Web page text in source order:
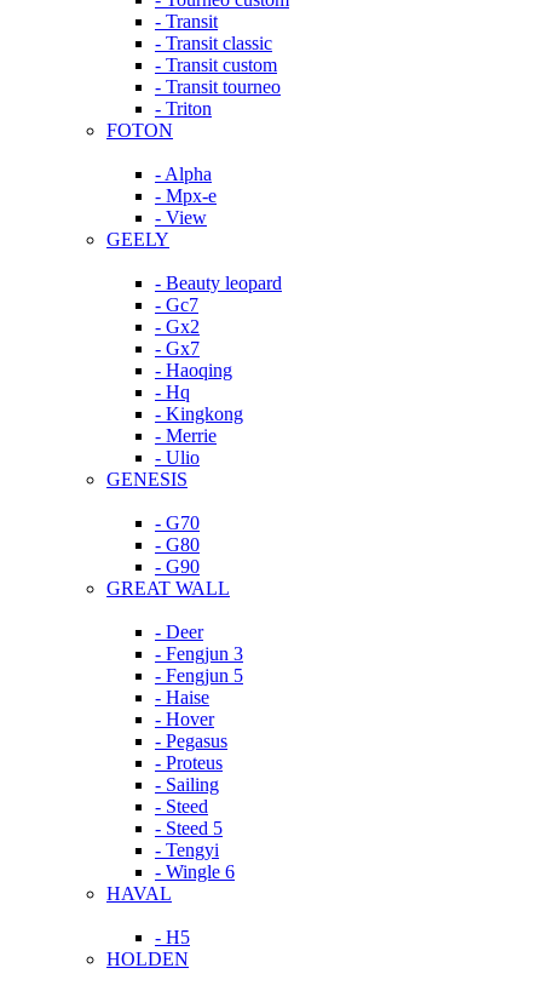
- Transit
- Transit classic
- Transit custom
- Transit tourneo
- Triton
FOTON
- Alpha
- Mpx-e
- View
GEELY
- Beauty leopard
- Gc7
- Gx2
- Gx7
- Haoqing
- Hq
- Kingkong
- Merrie
- Ulio
GENESIS
- G70
- G80
- G90
GREAT WALL
- Deer
- Fengjun 3
- Fengjun 5
- Haise
- Hover
- Pegasus
- Proteus
- Sailing
- Steed
- Steed 5
- Tengyi
- Wingle 6
HAVAL
- H5
HOLDEN